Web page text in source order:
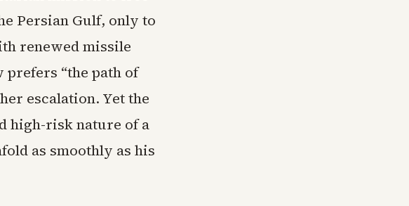
Persian Gulf, only to
renewed missile
prefers “the path of
escalation. Yet the
high-risk nature of a
as smoothly as his